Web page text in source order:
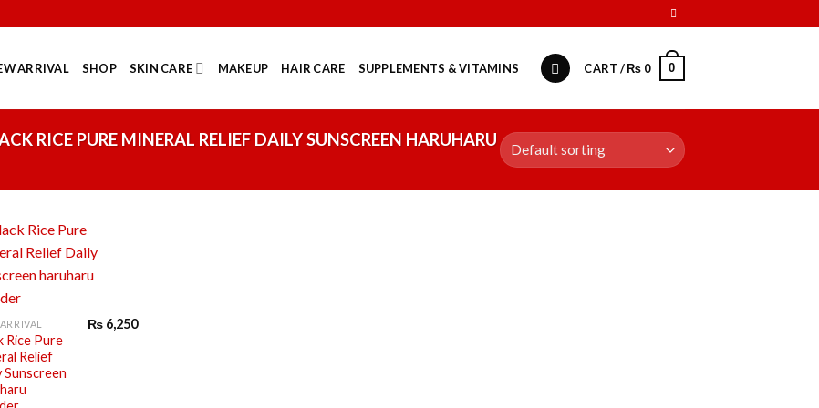
ARRIVAL SHOP SKIN CARE MAKEUP HAIR CARE SUPPLEMENTS & VITAMINS CART /₨ 0 0
RICE PURE MINERAL RELIEF DAILY SUNSCREEN HARUHARU
Rice Pure
Relief
Sunscreen
₨ 6,250